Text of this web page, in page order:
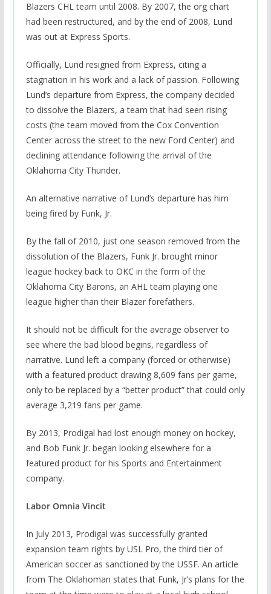
Blazers CHL team until 2008. By 2007, the org chart
had been restructured, and by the end of 2008, Lund
was out at Express Sports.
Officially, Lund resigned from Express, citing a
stagnation in his work and a lack of passion. Following
Lund’s departure from Express, the company decided
to dissolve the Blazers, a team that had seen rising
costs (the team moved from the Cox Convention
Center across the street to the new Ford Center) and
declining attendance following the arrival of the
Oklahoma City Thunder.
An alternative narrative of Lund’s departure has him
being fired by Funk, Jr.
By the fall of 2010, just one season removed from the
dissolution of the Blazers, Funk Jr. brought minor
league hockey back to OKC in the form of the
Oklahoma City Barons, an AHL team playing one
league higher than their Blazer forefathers.
It should not be difficult for the average observer to
see where the bad blood begins, regardless of
narrative. Lund left a company (forced or otherwise)
with a featured product drawing 8,609 fans per game,
only to be replaced by a “better product” that could only
average 3,219 fans per game.
By 2013, Prodigal had lost enough money on hockey,
and Bob Funk Jr. began looking elsewhere for a
featured product for his Sports and Entertainment
company.
Labor Omnia Vincit
In July 2013, Prodigal was successfully granted
expansion team rights by USL Pro, the third tier of
American soccer as sanctioned by the USSF. An article
from The Oklahoman states that Funk, Jr’s plans for the